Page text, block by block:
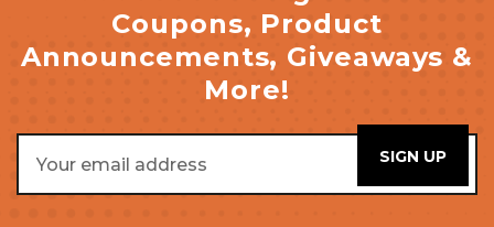
Coupons, Product
Announcements, Giveaways &
More!
Address